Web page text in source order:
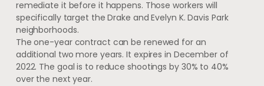
remediate it before it happens. Those workers will
specifically target the Drake and Evelyn K. Davis Park
neighborhoods.
The one-year contract can be renewed for an
additional two more years. It expires in December of
2022. The goal is to reduce shootings by 30% to 40%
over the next year.